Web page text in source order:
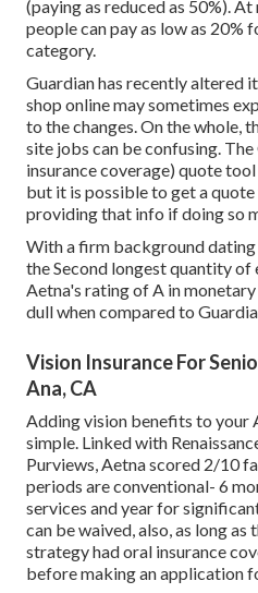
(paying as reduced as 50%).
people can pay as low as 20%
category.
Guardian has recently altered
shop online may sometimes
to the changes. On the whole,
site jobs can be confusing.
insurance coverage) quote
but it is possible to get a
providing that info if doing so
With a firm background
the Second longest quantity of
Aetna's rating of A in
dull when compared to
Vision Insurance For
Ana, CA
Adding vision benefits to your
simple. Linked with
Purviews, Aetna scored 2/10
periods are conventional- 6
services and year for
can be waived, also, as long
strategy had oral insurance
before making an application